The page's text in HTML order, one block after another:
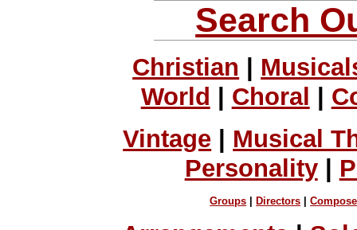
Search
Christian
World
Choral
Vintage
Musical
Personality|
Groups Directors |